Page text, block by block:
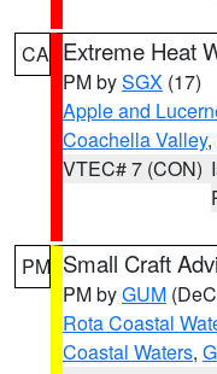
CA Extreme Heat
PM bySGX (17)
Apple and
Coachella Valley,
VTEC# 7 (CON)
PM Small Craft
PM byGUM
Rota Coastal
Coastal Waters,